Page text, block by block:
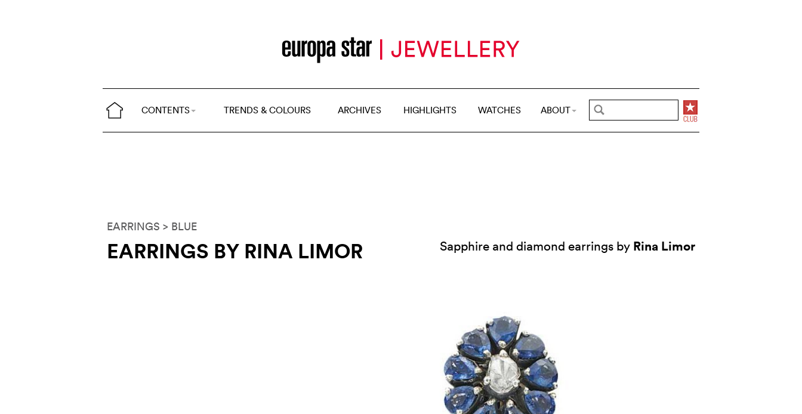
CONTENTS TRENDS & COLOURS ARCHIVES HIGHLIGHTS WATCHES ABOUT
EARRINGS > BLUE
EARRINGS BY RINA LIMOR Sapphire and diamond earrings by Rina Limor